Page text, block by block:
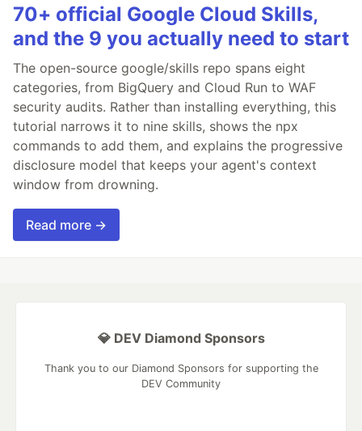
70+ official Google Cloud Skills,
and the 9 you actually need to start
The open-source google/skills repo spans eight
categories, from BigQuery and Cloud Run to WAF
security audits. Rather than installing everything, this
tutorial narrows it to nine skills, shows the npx
commands to add them, and explains the progressive
disclosure model that keeps your agent's context
window from drowning.
Read more →
💎 DEV Diamond Sponsors
Thank you to our Diamond Sponsors for supporting the
DEV Community